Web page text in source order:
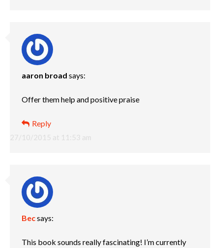
aaron broad says:
27/10/2015 at 11:53 am
Offer them help and positive praise
Reply
Becsays:
This book sounds really fascinating! I’m currently